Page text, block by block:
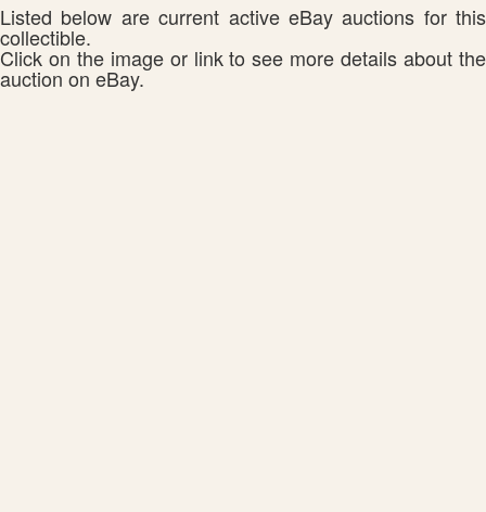
Listed below are current active eBay auctions for this
collectible.
Click on the image or link to see more details about the
auction on eBay.